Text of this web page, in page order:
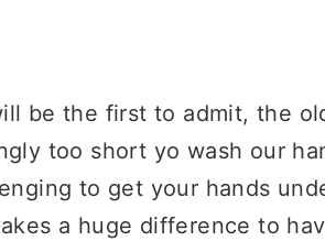
be the first to admit, the
too short yo wash our
to get your hands
a huge difference to